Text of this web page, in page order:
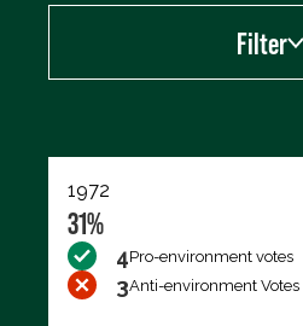
Filter
1972
31%
4Pro-environment votes
3Anti-environment Votes